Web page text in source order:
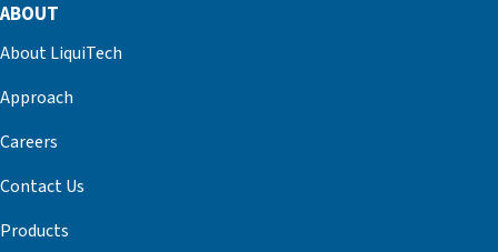
ABOUT
About LiquiTech
Approach
Careers
Contact Us
Products